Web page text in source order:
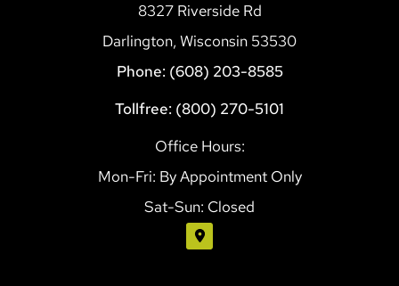
8327 Riverside Rd
Darlington, Wisconsin 53530
Phone: (608) 203-8585
Tollfree: (800) 270-5101
Office Hours:
Mon-Fri: By Appointment Only
Sat-Sun: Closed